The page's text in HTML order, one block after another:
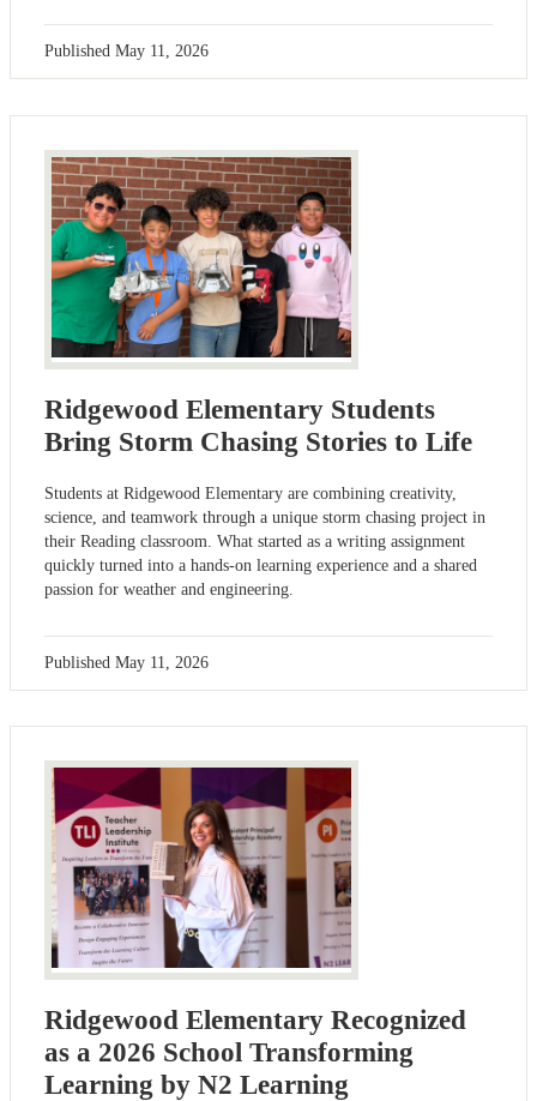
Published May 11, 2026
Ridgewood Elementary Students
Bring Storm Chasing Stories to Life
Students at Ridgewood Elementary are combining creativity,
science, and teamwork through a unique storm chasing project in
their Reading classroom. What started as a writing assignment
quickly turned into a hands-on learning experience and a shared
passion for weather and engineering.
Published May 11, 2026
Ridgewood Elementary Recognized
as a 2026 School Transforming
Learning by N2 Learning